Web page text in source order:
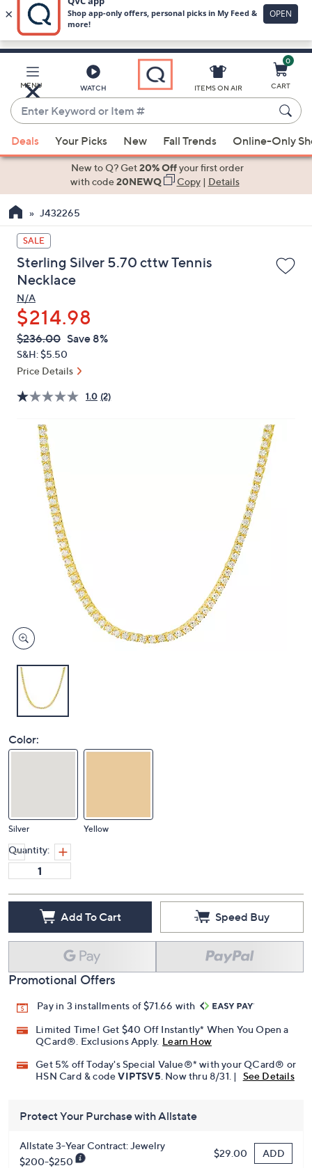
Skip
Main
Content
MENU WATCH
Enter
Keyword
or
Item
When
suggestions
use
the
up
down
arrow
keys
or
swipe
left
and
right
on
devices
review.
ITEMS ON AIR
0
CART
Deals Your Picks New Fall Trends Online-Only
New to Q? Get20% Offyour first order
with code20NEWQ Copy|Details
J432265
SALE
Sterling Silver 5.70 cttw Tennis
Necklace
N/A
$214.98
QVC
PRICE:
Deleted
$236.00 Save 8%
S&H: $5.50
Price Details
1.0 (2)
Color:
Silver Yellow
Quantity:
Add To Cart Speed Buy
Promotional Offers
Pay in 3 installments of $71.66 with
Limited Time! Get $40 Off Instantly* When You Open a
QCard®. Exclusions Apply. Learn How
Get 5% off Today's Special Value®* with your QCard® or
HSN Card & code VIPTSV5. Now thru 8/31. | See Details
Protect Your Purchase with Allstate
Allstate 3-Year Contract: Jewelry
$200-$250
$29.00 ADD